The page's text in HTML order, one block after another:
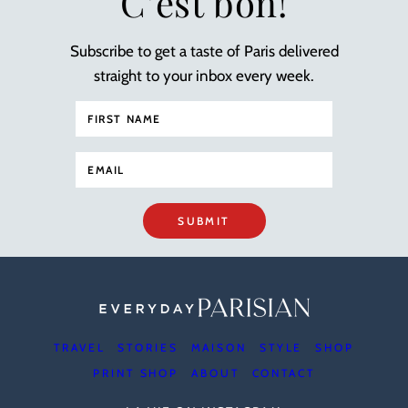
Subscribe to get a taste of Paris delivered
straight to your inbox every week.
SUBMIT
TRAVEL STORIES MAISON STYLE
SHOP
PRINT SHOP
ABOUT CONTACT